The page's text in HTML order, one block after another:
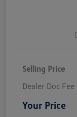
Selling Price
Dealer Doc Fee
Your Price